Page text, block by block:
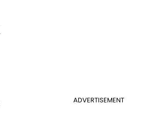
ADVERTISEMENT